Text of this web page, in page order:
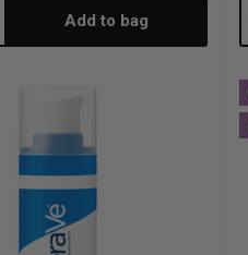
Add to bag